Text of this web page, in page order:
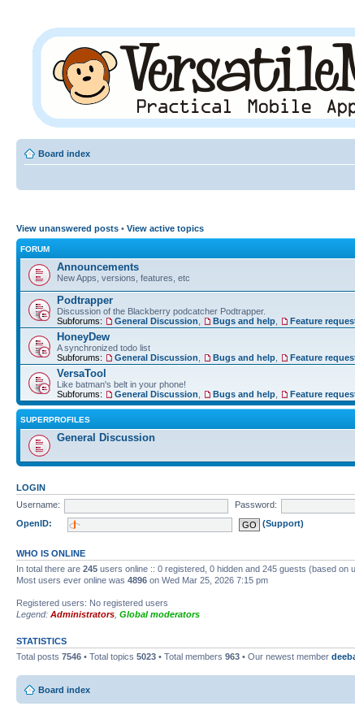
Board index
View unanswered posts • View active topics
FORUM
Announcements
New Apps, versions, features, etc
Podtrapper
Discussion of the Blackberry podcatcher Podtrapper.
Subforums:
General Discussion Bugs and help Feature
HoneyDew
A synchronized todo list
Subforums:
General Discussion Bugs and help Feature
VersaTool
Like batman's belt in your phone!
Subforums:
General Discussion Bugs and help Feature
SUPERPROFILES
General Discussion
LOGIN
Username:
Password:
OpenID:
(Support)
WHO IS ONLINE
In total there are 245 users online :: 0 registered, 0 hidden and 245 guests (based on
Most users ever online was 4896 on Wed Mar 25, 2026 7:15 pm
Registered users: No registered users
Legend: Administrators Global moderators
STATISTICS
Total posts 7546 • Total topics 5023 • Total members 963 • Our newest member
Board index